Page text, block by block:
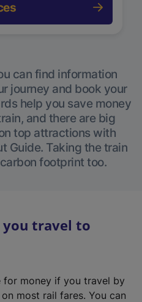
can find information
journey and book your
help you save money
and there are big
top attractions with
Guide. Taking the train
footprint too.
you travel to
for money if you travel by
most rail fares. You can